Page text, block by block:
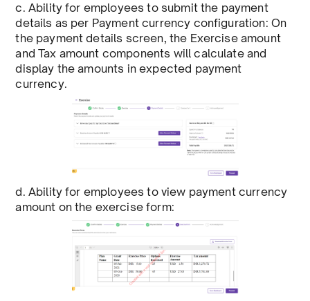
c. Ability for employees to submit the payment
details as per Payment currency configuration: On
the payment details screen, the Exercise amount
and Tax amount components will calculate and
display the amounts in expected payment
currency.
d. Ability for employees to view payment currency
amount on the exercise form: